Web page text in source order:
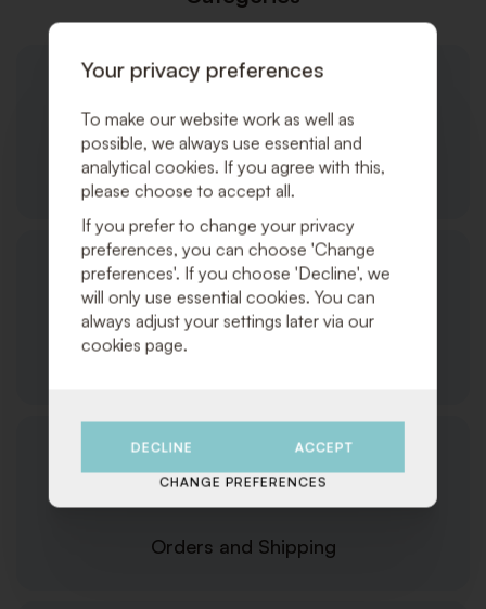
General
Products/Services
Orders and Shipping
Your privacy preferences
To make our website work as well as
possible, we always use essential and
analytical cookies. If you agree with this,
please choose to accept all.
If you prefer to change your privacy
preferences, you can choose 'Change
preferences'. If you choose 'Decline', we
will only use essential cookies. You can
always adjust your settings later via our
cookies page.
DECLINE ACCEPT
CHANGE PREFERENCES